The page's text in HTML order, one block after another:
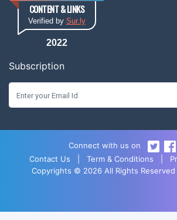
CONTENT & LINKS
Verified by Sur.ly
2022
Subscription
Connect with us on
Contact Us
Term & Conditions
Copyrights © 2026 All Rights